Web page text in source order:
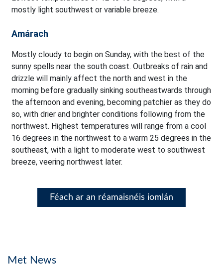
mostly light southwest or variable breeze.
Amárach
Mostly cloudy to begin on Sunday, with the best of the
sunny spells near the south coast. Outbreaks of rain and
drizzle will mainly affect the north and west in the
morning before gradually sinking southeastwards through
the afternoon and evening, becoming patchier as they do
so, with drier and brighter conditions following from the
northwest. Highest temperatures will range from a cool
16 degrees in the northwest to a warm 25 degrees in the
southeast, with a light to moderate west to southwest
breeze, veering northwest later.
Féach ar an réamaisnéis iomlán
Met News